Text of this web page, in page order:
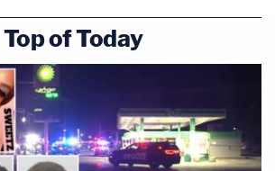
Top of Today